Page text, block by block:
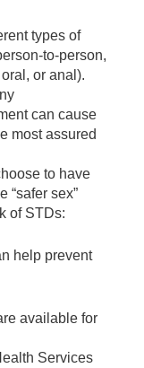
types of
to-person,
or anal).
can cause
most assured
to have
“safer sex”
of STDs:
help prevent
available for
Services